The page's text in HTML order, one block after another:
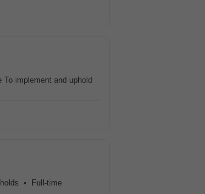
implement and uphold
• Full-time